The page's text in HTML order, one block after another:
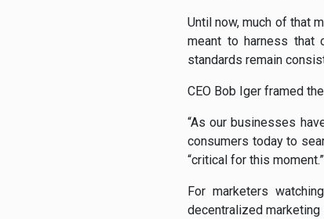
Until now, much of that
meant to harness that
standards remain
CEO Bob Iger framed
“As our businesses
consumers today to
“critical for this moment.”
For marketers
decentralized